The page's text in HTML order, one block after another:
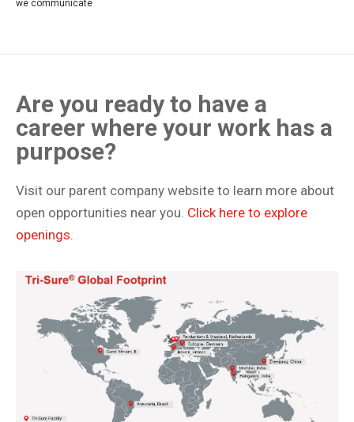
we communicate
Are you ready to have a
career where your work has a
purpose?
Visit our parent company website to learn more about
open opportunities near you. Click here to explore
openings.